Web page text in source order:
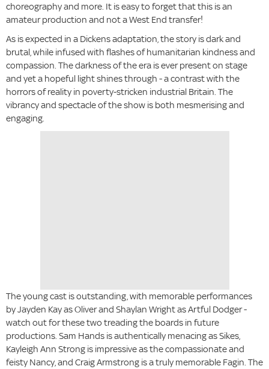
choreography and more. It is easy to forget that this is an
amateur production and not a West End transfer!
As is expected in a Dickens adaptation, the story is dark and
brutal, while infused with flashes of humanitarian kindness and
compassion. The darkness of the era is ever present on stage
and yet a hopeful light shines through - a contrast with the
horrors of reality in poverty-stricken industrial Britain. The
vibrancy and spectacle of the show is both mesmerising and
engaging.
The young cast is outstanding, with memorable performances
by Jayden Kay as Oliver and Shaylan Wright as Artful Dodger -
watch out for these two treading the boards in future
productions. Sam Hands is authentically menacing as Sikes,
Kayleigh Ann Strong is impressive as the compassionate and
feisty Nancy, and Craig Armstrong is a truly memorable Fagin. The